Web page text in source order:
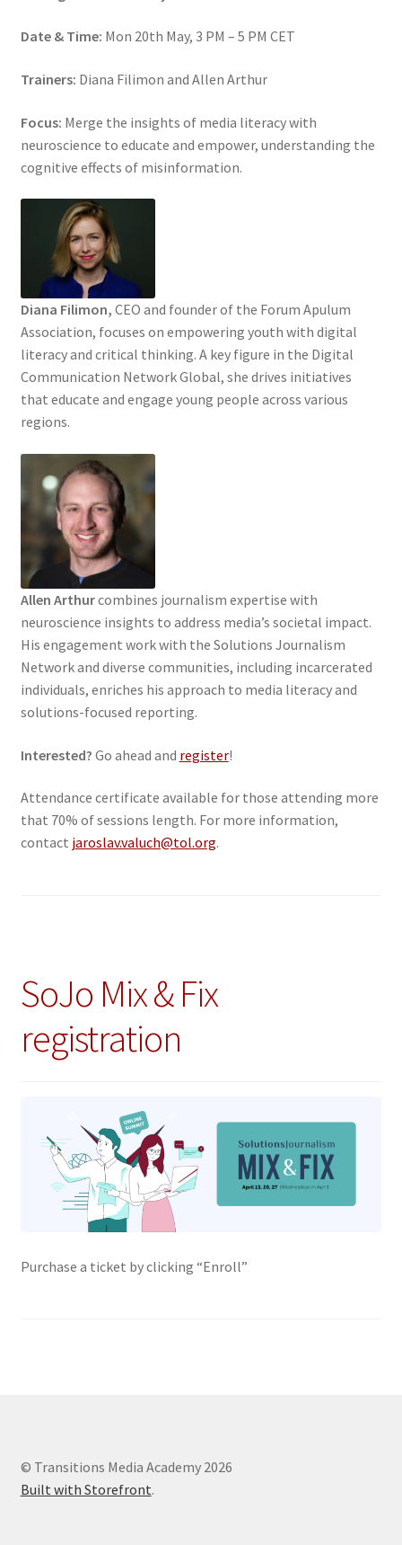
Date & Time: Mon 20th May, 3 PM – 5 PM CET
Trainers: Diana Filimon and Allen Arthur
Focus: Merge the insights of media literacy with
neuroscience to educate and empower, understanding the
cognitive effects of misinformation.
Diana Filimon, CEO and founder of the Forum Apulum
Association, focuses on empowering youth with digital
literacy and critical thinking. A key figure in the Digital
Communication Network Global, she drives initiatives
that educate and engage young people across various
regions.
Allen Arthurcombines journalism expertise with
neuroscience insights to address media’s societal impact.
His engagement work with the Solutions Journalism
Network and diverse communities, including incarcerated
individuals, enriches his approach to media literacy and
solutions-focused reporting.
Interested? Go ahead and register!
Attendance certificate available for those attending more
that 70% of sessions length. For more information,
contact jaroslav.valuch@tol.org.
SoJo Mix & Fix
registration
Purchase a ticket by clicking “Enroll”
© Transitions Media Academy 2026
Built with Storefront.